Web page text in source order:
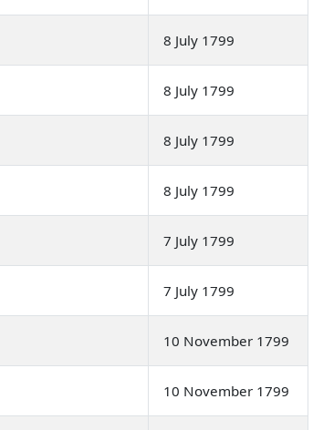
8 July 1799
8 July 1799
8 July 1799
8 July 1799
7 July 1799
7 July 1799
10 November 1799
10 November 1799